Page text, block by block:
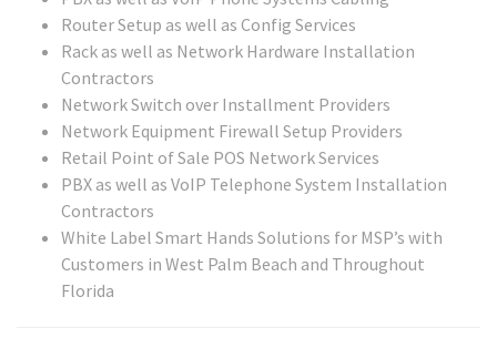
Router Setup as well as Config Services
Rack as well as Network Hardware Installation
Contractors
Network Switch over Installment Providers
Network Equipment Firewall Setup Providers
Retail Point of Sale POS Network Services
PBX as well as VoIP Telephone System Installation
Contractors
White Label Smart Hands Solutions for MSP’s with
Customers in West Palm Beach and Throughout
Florida